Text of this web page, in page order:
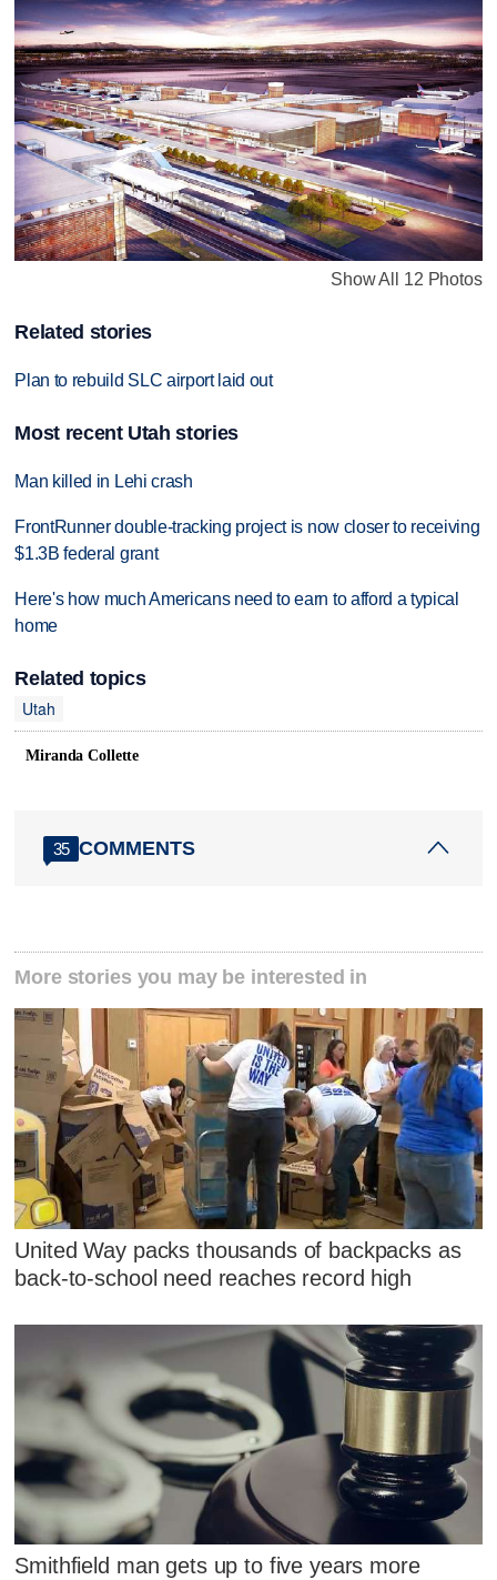
Show All 12 Photos
Related stories
Plan to rebuild SLC airport laid out
Most recent Utah stories
Man killed in Lehi crash
FrontRunner double-tracking project is now closer to receiving
$1.3B federal grant
Here's how much Americans need to earn to afford a typical
home
Related topics
Utah
Miranda Collette
35 COMMENTS
More stories you may be interested in
United Way packs thousands of backpacks as
back-to-school need reaches record high
Smithfield man gets up to five years more